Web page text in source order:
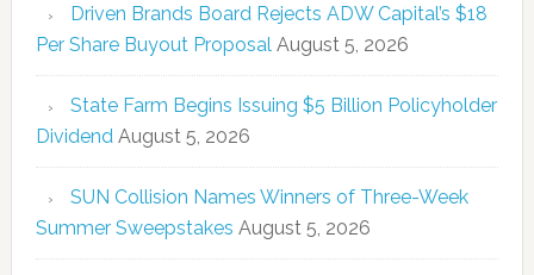
Driven Brands Board Rejects ADW Capital’s $18
Per Share Buyout Proposal August 5, 2026
State Farm Begins Issuing $5 Billion Policyholder
Dividend August 5, 2026
SUN Collision Names Winners of Three-Week
Summer Sweepstakes August 5, 2026